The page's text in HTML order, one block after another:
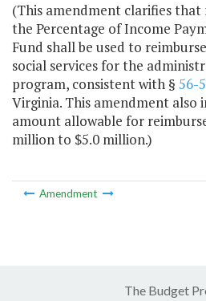
(This amendment clarifies
the Percentage of Income
Fund shall be used to
social services for the
program, consistent with § 56-
Virginia. This amendment also
amount allowable for
million to $5.0 million.)
Amendment
The Budget